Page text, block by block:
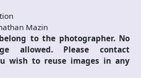
Mazin
to the photographer. No
allowed. Please contact
wish to reuse images in any